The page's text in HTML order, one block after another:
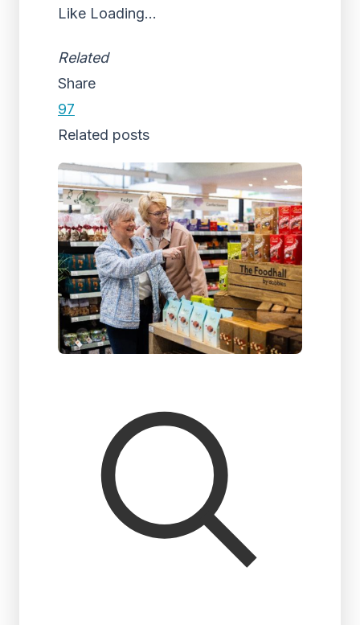
Like Loading...
Related
Share
97
Related posts